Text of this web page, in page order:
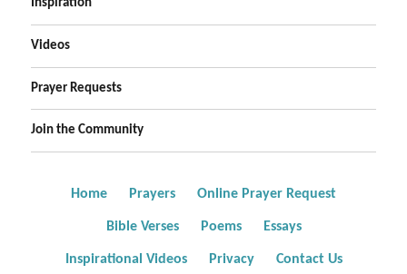
Inspiration
Videos
Prayer Requests
Join the Community
Home Prayers Online Prayer Request
Bible Verses Poems Essays
Inspirational Videos Privacy Contact Us